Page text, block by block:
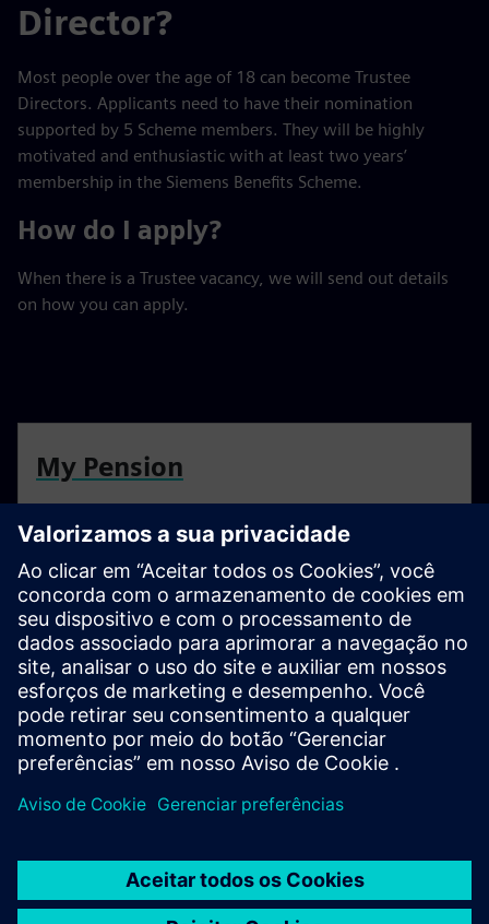
Director?
Most people over the age of 18 can become Trustee
Directors. Applicants need to have their nomination
supported by 5 Scheme members. They will be highly
motivated and enthusiastic with at least two years’
membership in the Siemens Benefits Scheme.
How do I apply?
When there is a Trustee vacancy, we will send out details
on how you can apply.
My Pension
Find all you need to know about the Siemens Benefits
Scheme
Resources
For more information head to our resources section by
clicking here.
News
Keep up with the latest pension news. Please note,